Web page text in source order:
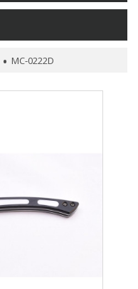
MC-0222D